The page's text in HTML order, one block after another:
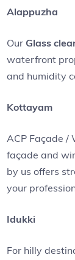
Alappuzha
Our Glass
waterfront
and humidity
Kottayam
ACP Façade
façade and
by us offers
your
Idukki
For hilly